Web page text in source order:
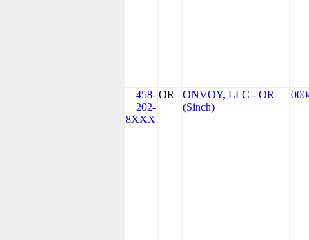
458-
202-
8XXX
OR
ONVOY, LLC - OR
(Sinch)